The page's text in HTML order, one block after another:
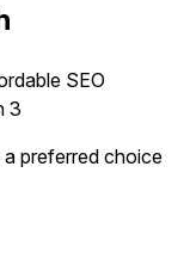
preferred choice